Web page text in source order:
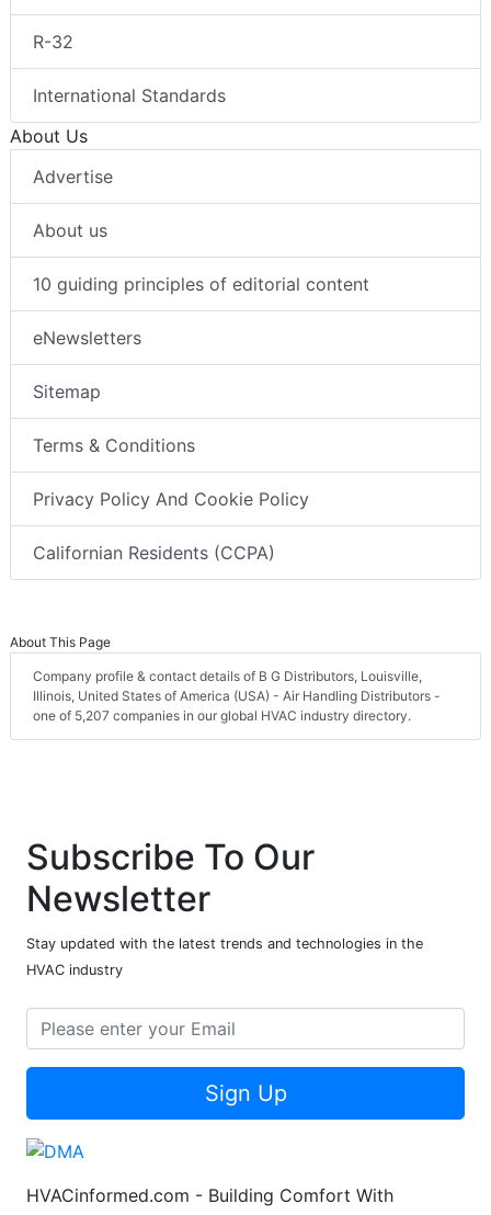
R-32
International Standards
About Us
Advertise
About us
10 guiding principles of editorial content
eNewsletters
Sitemap
Terms & Conditions
Privacy Policy And Cookie Policy
Californian Residents (CCPA)
About This Page
Company profile & contact details of B G Distributors, Louisville,
Illinois, United States of America (USA) - Air Handling Distributors -
one of 5,207 companies in our global HVAC industry directory.
Subscribe To Our
Newsletter
Stay updated with the latest trends and technologies in the
HVAC industry
Sign Up
HVACinformed.com - Building Comfort With